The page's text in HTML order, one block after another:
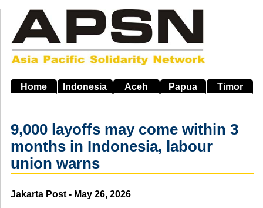
main
navigation
Home Indonesia Aceh Papua Timor
9,000 layoffs may come within 3
months in Indonesia, labour
union warns
Source
Jakarta Post - May 26, 2026